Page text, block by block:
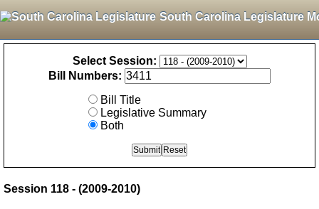
South Carolina Legislature
Select Session:
Bill Numbers:
Bill Title
Legislative Summary
Both
Session 118 - (2009-2010)